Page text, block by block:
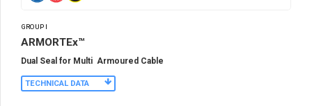
GROUP I
ARMORTEx™
Dual Seal for Multi Armoured Cable
TECHNICAL DATA